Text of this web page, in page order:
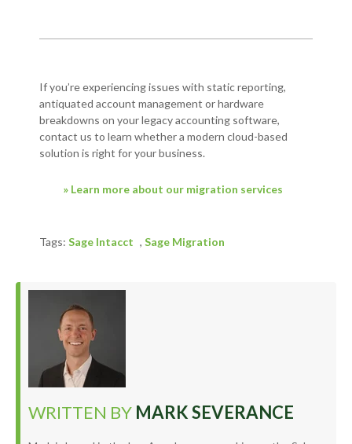
If you’re experiencing issues with static reporting,
antiquated account management or hardware
breakdowns on your legacy accounting software,
contact us to learn whether a modern cloud-based
solution is right for your business.
» Learn more about our migration services
Tags: Sage Intacct , Sage Migration
WRITTEN BY MARK SEVERANCE